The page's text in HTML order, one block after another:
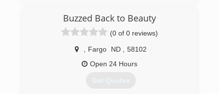
Buzzed Back to Beauty
(0 of 0 reviews)
Fargo ND
58102
Open 24 Hours
Get Quotes